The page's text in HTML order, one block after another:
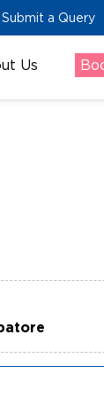
Submit a Query
Us